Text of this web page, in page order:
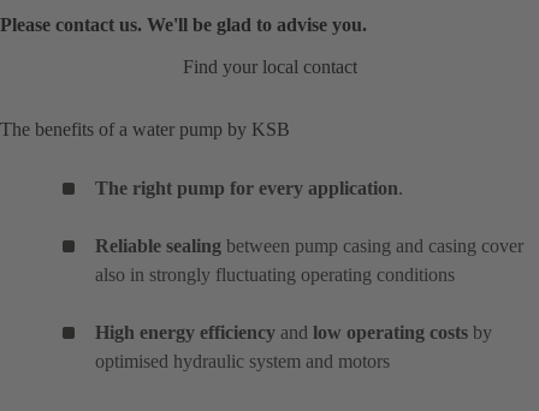
Please contact us. We'll be glad to advise you.
Find your local contact
The benefits of a water pump by KSB
The right pump for every application.
Reliable sealing between pump casing and casing cover
also in strongly fluctuating operating conditions
High energy efficiency and low operating costs by
optimised hydraulic system and motors